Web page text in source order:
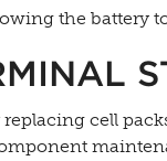
the battery
cell